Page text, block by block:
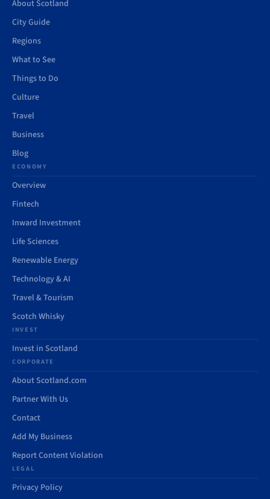
About Scotland
City Guide
Regions
What to See
Things to Do
Culture
Travel
Business
Blog
ECONOMY
Overview
Fintech
Inward Investment
Life Sciences
Renewable Energy
Technology & AI
Travel & Tourism
Scotch Whisky
INVEST
Invest in Scotland
CORPORATE
About Scotland.com
Partner With Us
Contact
Add My Business
Report Content Violation
LEGAL
Privacy Policy